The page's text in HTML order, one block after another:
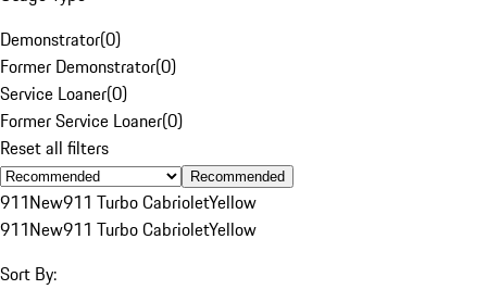
Demonstrator(0)
Former Demonstrator(0)
Service Loaner(0)
Former Service Loaner(0)
Reset all filters
Recommended
911New911 Turbo CabrioletYellow
911New911 Turbo CabrioletYellow
Sort By: